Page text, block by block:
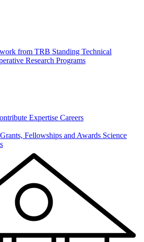
from TRB Standing Technical
Research Programs
Expertise Careers
Grants, Fellowships and Awards Science